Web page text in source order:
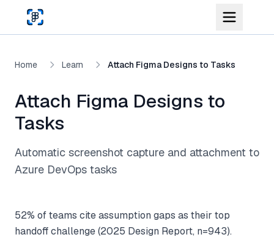
Skip to main content
Home Learn Attach Figma Designs to Tasks
Attach Figma Designs to
Tasks
Automatic screenshot capture and attachment to
Azure DevOps tasks
52% of teams cite assumption gaps as their top
handoff challenge (2025 Design Report, n=943).